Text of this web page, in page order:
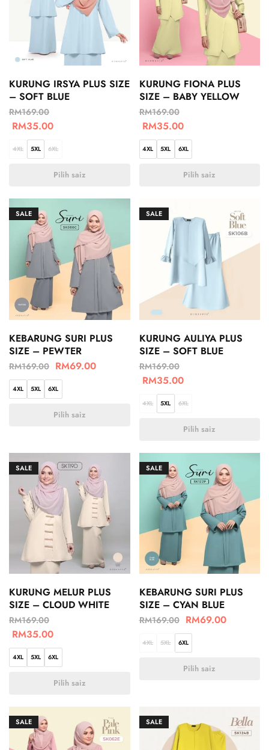
KURUNG IRSYA PLUS SIZE
– SOFT BLUE
RM169.00
RM35.00
4XL 5XL 6XL
Pilih saiz
KURUNG FIONA PLUS
SIZE – BABY YELLOW
RM169.00
RM35.00
4XL 5XL 6XL
Pilih saiz
SALE
KEBARUNG SURI PLUS
SIZE – PEWTER
RM169.00 RM69.00
4XL 5XL 6XL
Pilih saiz
SALE
KURUNG AULIYA PLUS
SIZE – SOFT BLUE
RM169.00
RM35.00
4XL 5XL 6XL
Pilih saiz
SALE
KURUNG MELUR PLUS
SIZE – CLOUD WHITE
RM169.00
RM35.00
4XL 5XL 6XL
Pilih saiz
SALE
KEBARUNG SURI PLUS
SIZE – CYAN BLUE
RM169.00 RM69.00
4XL 5XL 6XL
Pilih saiz
SALE SALE